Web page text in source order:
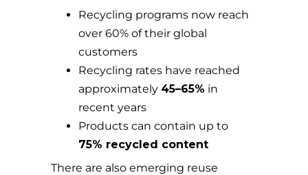
Recycling programs now reach
over 60% of their global
customers
Recycling rates have reached
approximately 45–65% in
recent years
Products can contain up to
75% recycled content
There are also emerging reuse